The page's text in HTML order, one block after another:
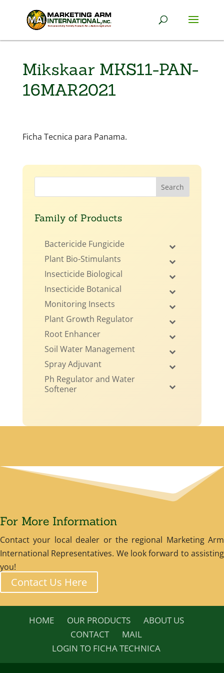
Mikskaar MKS11-PAN-
16MAR2021
Ficha Tecnica para Panama.
Family of Products
Bactericide Fungicide
Plant Bio-Stimulants
Insecticide Biological
Insecticide Botanical
Monitoring Insects
Plant Growth Regulator
Root Enhancer
Soil Water Management
Spray Adjuvant
Ph Regulator and Water
Softener
For More Information
Contact your local dealer or the regional Marketing Arm
International Representatives. We look forward to assisting
you!
Contact Us Here
HOME OUR PRODUCTS
ABOUT US
CONTACT
MAIL
LOGIN TO FICHA TECHNICA